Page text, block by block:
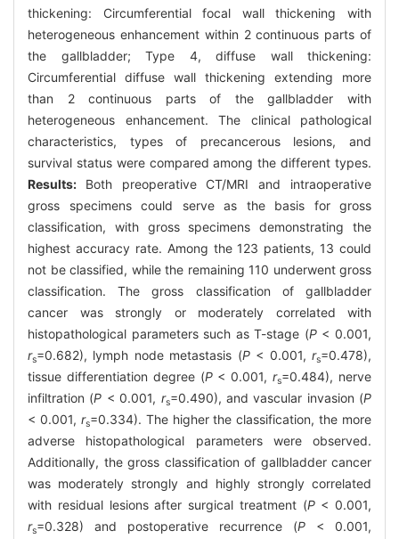
thickening: Circumferential focal wall thickening with
heterogeneous enhancement within 2 continuous parts of
the gallbladder; Type 4, diffuse wall thickening:
Circumferential diffuse wall thickening extending more
than 2 continuous parts of the gallbladder with
heterogeneous enhancement. The clinical pathological
characteristics, types of precancerous lesions, and
survival status were compared among the different types.
Results: Both preoperative CT/MRI and intraoperative
gross specimens could serve as the basis for gross
classification, with gross specimens demonstrating the
highest accuracy rate. Among the 123 patients, 13 could
not be classified, while the remaining 110 underwent gross
classification. The gross classification of gallbladder
cancer was strongly or moderately correlated with
histopathological parameters such as T-stage (P< 0.001,
rs=0.682), lymph node metastasis (P< 0.001,rs=0.478),
tissue differentiation degree (P< 0.001,rs=0.484), nerve
infiltration (P < 0.001, rs=0.490), and vascular invasion (P
< 0.001, rs=0.334). The higher the classification, the more
adverse histopathological parameters were observed.
Additionally, the gross classification of gallbladder cancer
was moderately strongly and highly strongly correlated
with residual lesions after surgical treatment (P< 0.001,
rs=0.328) and postoperative recurrence (P < 0.001,